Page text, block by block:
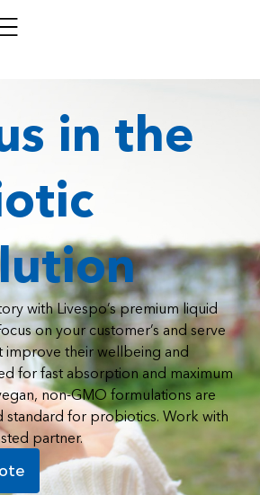
in the
with Livespo’s premium liquid
on your customer’s and serve
improve their wellbeing and
for fast absorption and maximum
non-GMO formulations are
standard for probiotics. Work with
partner.